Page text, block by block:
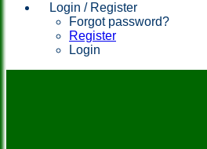
Login / Register
Forgot password?
Register
Login